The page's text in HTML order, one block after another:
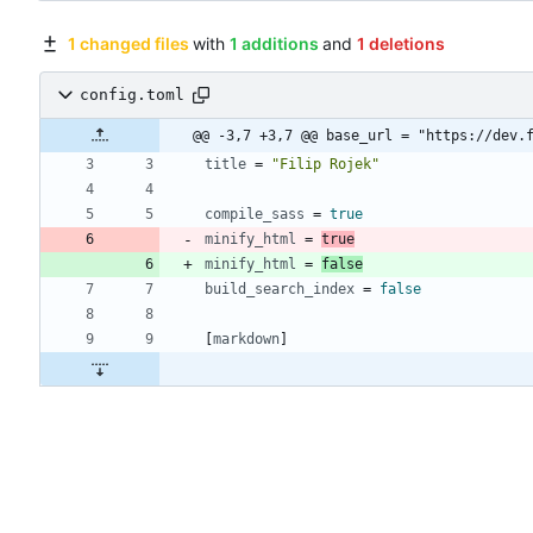
1 changed files with 1 additions and 1 deletions
config.toml
@@ -3,7 +3,7 @@ base_url = "https://
title = "Filip Rojek"
compile_sass = true
minify_html
= true
minify_html
= false
build_search_index = false
[markdown]